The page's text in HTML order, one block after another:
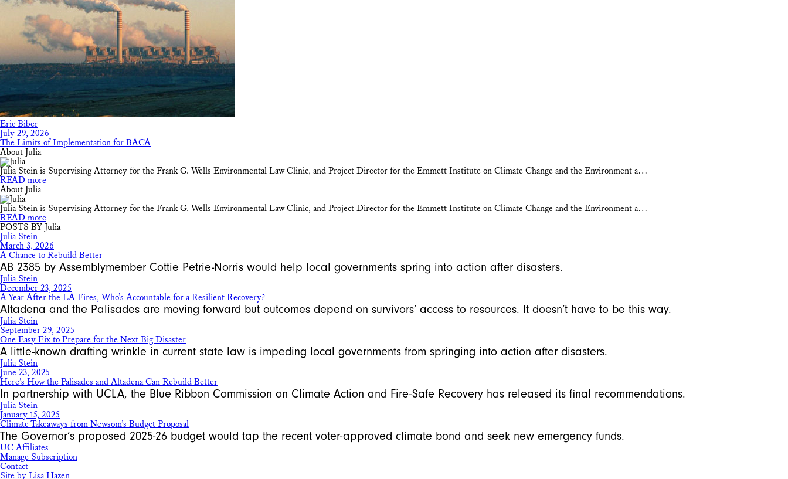
Eric Biber
July 29, 2026
The Limits of Implementation for BACA
About Julia
Julia Stein is Supervising Attorney for the Frank G. Wells Environmental Law Clinic, and Project Director for the Emmett Institute on Climate Change and the Environment a…
READ more
About Julia
Julia Stein is Supervising Attorney for the Frank G. Wells Environmental Law Clinic, and Project Director for the Emmett Institute on Climate Change and the Environment a…
READ more
POSTS BY Julia
Julia Stein
March 3, 2026
A Chance to Rebuild Better
AB 2385 by Assemblymember Cottie Petrie-Norris would help local governments spring into action after disasters.
Julia Stein
December 23, 2025
A Year After the LA Fires, Who’s Accountable for a Resilient Recovery?
Altadena and the Palisades are moving forward but outcomes depend on survivors’ access to resources. It doesn’t have to be this way.
Julia Stein
September 29, 2025
One Easy Fix to Prepare for the Next Big Disaster
A little-known drafting wrinkle in current state law is impeding local governments from springing into action after disasters.
Julia Stein
June 23, 2025
Here’s How the Palisades and Altadena Can Rebuild Better
In partnership with UCLA, the Blue Ribbon Commission on Climate Action and Fire-Safe Recovery has released its final recommendations.
Julia Stein
January 15, 2025
Climate Takeaways from Newsom’s Budget Proposal
The Governor’s proposed 2025-26 budget would tap the recent voter-approved climate bond and seek new emergency funds.
UC Affiliates
Manage Subscription
Contact
Site by Lisa Hazen